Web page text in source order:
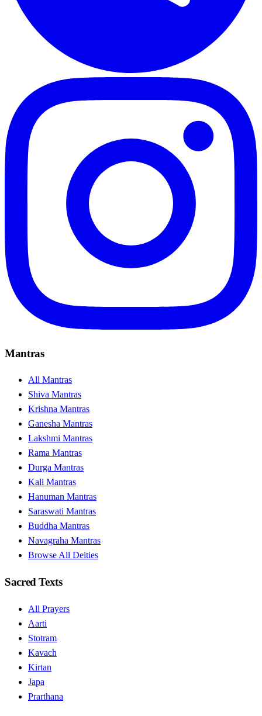
Mantras
All Mantras
Shiva Mantras
Krishna Mantras
Ganesha Mantras
Lakshmi Mantras
Rama Mantras
Durga Mantras
Kali Mantras
Hanuman Mantras
Saraswati Mantras
Buddha Mantras
Navagraha Mantras
Browse All Deities
Sacred Texts
All Prayers
Aarti
Stotram
Kavach
Kirtan
Japa
Prarthana